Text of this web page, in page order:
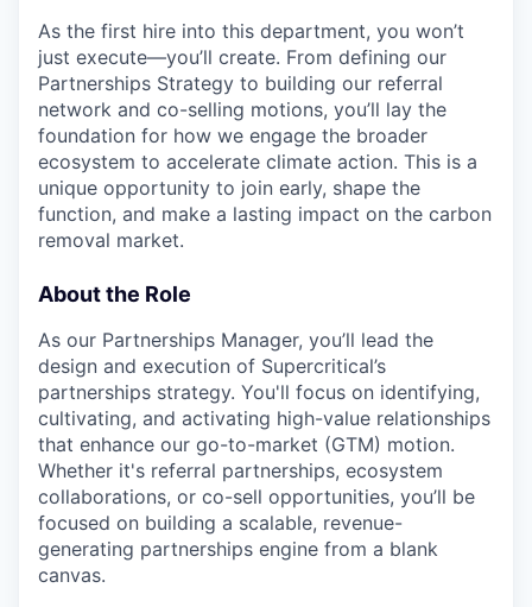
As the first hire into this department, you won’t
just execute—you’ll create. From defining our
Partnerships Strategy to building our referral
network and co-selling motions, you’ll lay the
foundation for how we engage the broader
ecosystem to accelerate climate action. This is a
unique opportunity to join early, shape the
function, and make a lasting impact on the carbon
removal market.
About the Role
As our Partnerships Manager, you’ll lead the
design and execution of Supercritical’s
partnerships strategy. You'll focus on identifying,
cultivating, and activating high-value relationships
that enhance our go-to-market (GTM) motion.
Whether it's referral partnerships, ecosystem
collaborations, or co-sell opportunities, you’ll be
focused on building a scalable, revenue-
generating partnerships engine from a blank
canvas.